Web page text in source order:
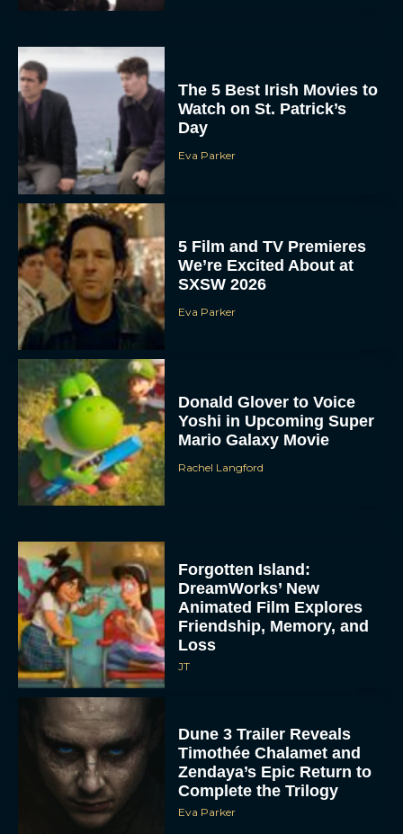
The 5 Best Irish Movies to
Watch on St. Patrick’s
Day
Eva Parker
5 Film and TV Premieres
We’re Excited About at
SXSW 2026
Eva Parker
Donald Glover to Voice
Yoshi in Upcoming Super
Mario Galaxy Movie
Rachel Langford
Forgotten Island:
DreamWorks’ New
Animated Film Explores
Friendship, Memory, and
Loss
JT
Dune 3 Trailer Reveals
Timothée Chalamet and
Zendaya’s Epic Return to
Complete the Trilogy
Eva Parker